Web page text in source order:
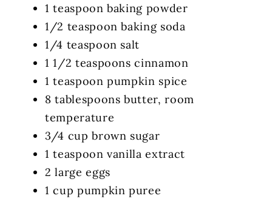
1 teaspoon baking powder
1/2 teaspoon baking soda
1/4 teaspoon salt
1 1/2 teaspoons cinnamon
1 teaspoon pumpkin spice
8 tablespoons butter, room
temperature
3/4 cup brown sugar
1 teaspoon vanilla extract
2 large eggs
1 cup pumpkin puree